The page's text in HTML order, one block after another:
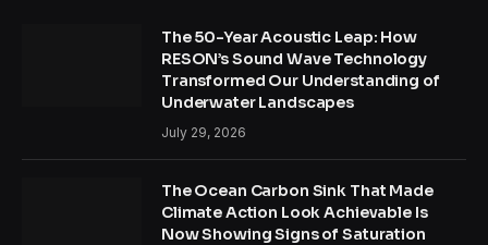
The 50-Year Acoustic Leap: How
RESON’s Sound Wave Technology
Transformed Our Understanding of
Underwater Landscapes
July 29, 2026
The Ocean Carbon Sink That Made
Climate Action Look Achievable Is
Now Showing Signs of Saturation